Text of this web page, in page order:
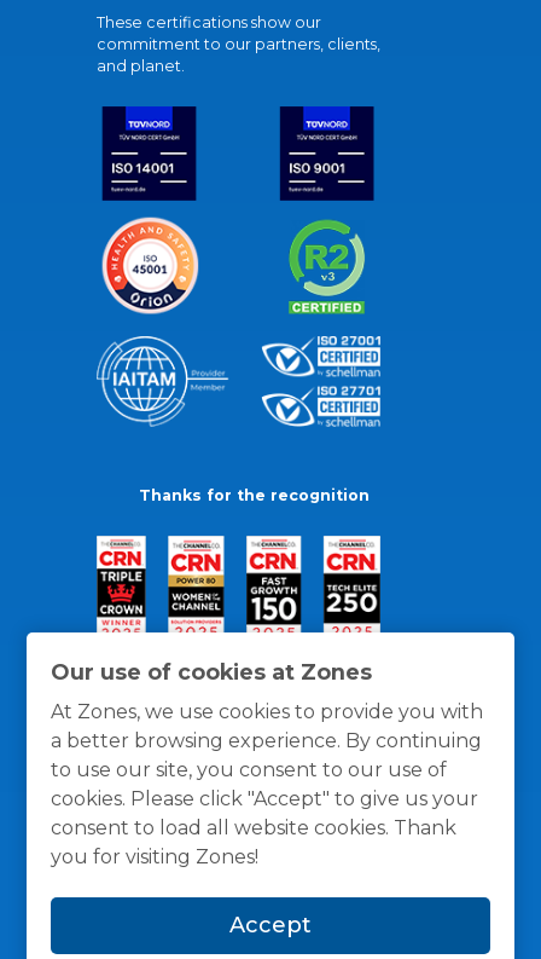
Our use of cookies at Zones
At Zones, we use cookies to provide you with
a better browsing experience. By continuing
to use our site, you consent to our use of
cookies. Please click "Accept" to give us your
consent to load all website cookies. Thank
you for visiting Zones!
Accept
These certifications show our
commitment to our partners, clients,
and planet.
Thanks for the recognition